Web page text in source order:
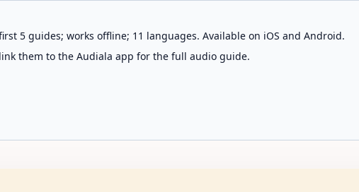
5 guides; works offline; 11 languages. Available on iOS and Android.
them to the Audiala app for the full audio guide.